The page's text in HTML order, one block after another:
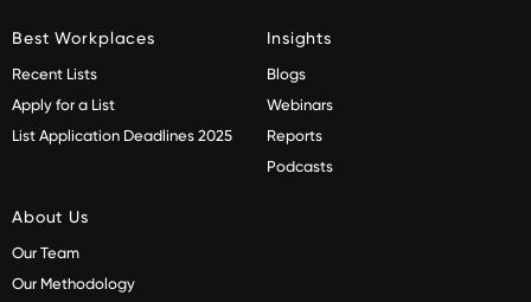
Best Workplaces
Recent Lists
Apply for a List
List Application Deadlines 2025
Insights
Blogs
Webinars
Reports
Podcasts
About Us
Our Team
Our Methodology